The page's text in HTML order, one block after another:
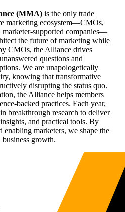
(MMA) is the only trade
marketing ecosystem—CMOs,
marketer-supported companies—
the future of marketing while
CMOs, the Alliance drives
questions and
We are unapologetically
knowing that transformative
disrupting the status quo.
the Alliance helps members
backed practices. Each year,
breakthrough research to deliver
and practical tools. By
marketers, we shape the
growth.